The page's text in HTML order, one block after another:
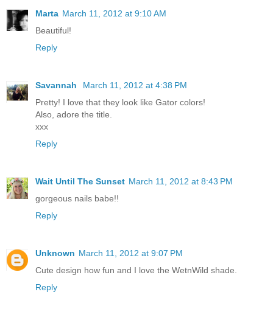
Marta March 11, 2012 at 9:10 AM
Beautiful!
Reply
Savannah
March 11, 2012 at 4:38 PM
Pretty! I love that they look like Gator colors!
Also, adore the title.
xxx
Reply
Wait Until The Sunset March 11, 2012 at 8:43 PM
gorgeous nails babe!!
Reply
Unknown March 11, 2012 at 9:07 PM
Cute design how fun and I love the WetnWild shade.
Reply